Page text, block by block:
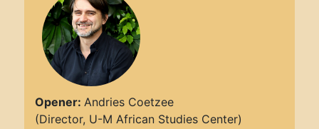
Opener: Andries Coetzee
(Director, U-M African Studies Center)